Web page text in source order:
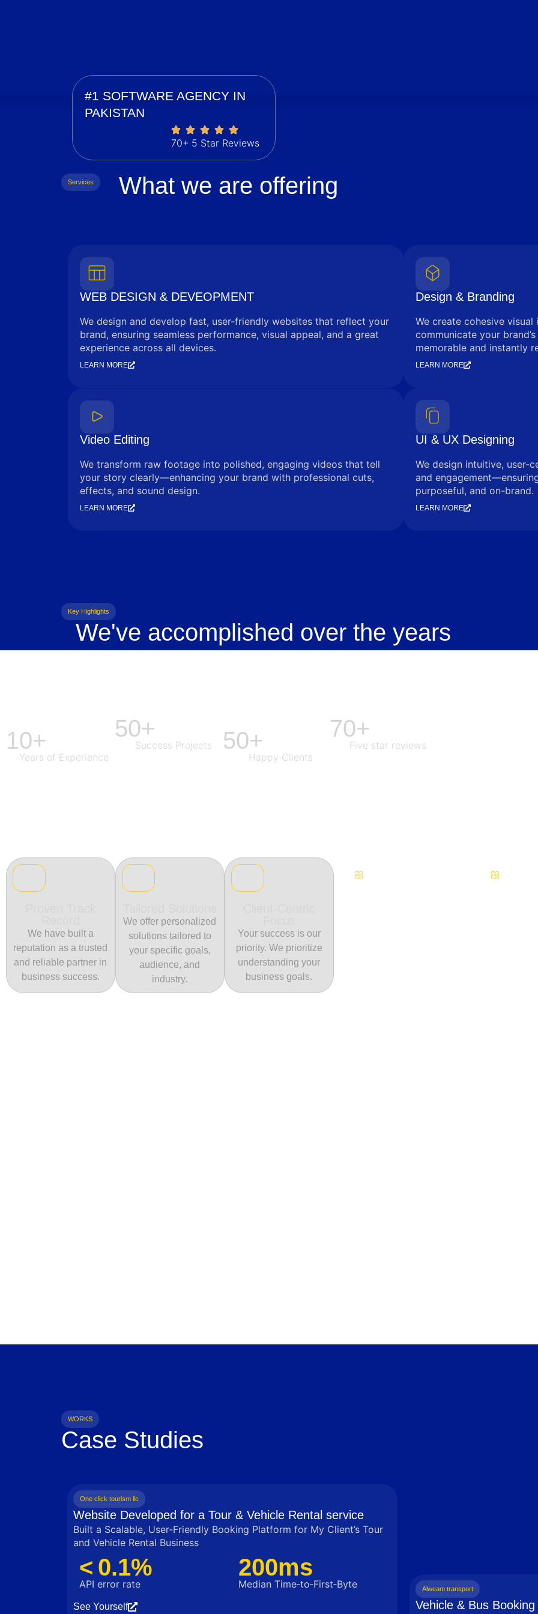
#1 SOFTWARE AGENCY IN
PAKISTAN
70+ 5 Star Reviews
Services What we are offering
WEB DESIGN & DEVEOPMENT
We design and develop fast, user-friendly websites that reflect your
brand, ensuring seamless performance, visual appeal, and a great
experience across all devices.
LEARN MORE
Design & Branding
We create cohesive
communicate your
memorable and instantly
LEARN MORE
Video Editing
We transform raw footage into polished, engaging videos that tell
your story clearly—enhancing your brand with professional cuts,
effects, and sound design.
LEARN MORE
UI & UX Designing
We design intuitive, user-
and
purposeful, and on-brand.
LEARN MORE
Key Highlights
We've accomplished over the years
10+
Years of Experience
50+
Success Projects 50+
Happy Clients
70+
Five star reviews
We have built a
reputation as a trusted
and reliable partner in
business success.
We offer personalized
solutions tailored to
your specific goals,
audience, and
industry.
Your success is our
priority. We prioritize
understanding your
business goals.
Continuous Innovation
WORKS
Case Studies
One click tourism llc
Website Developed for a Tour & Vehicle Rental service
Built a Scalable, User‑Friendly Booking Platform for My Client’s Tour
and Vehicle Rental Business
< 0.1%
API error rate
200ms
Median Time‑to‑First‑Byte
See Yourself
Alweam transport
Vehicle & Bus